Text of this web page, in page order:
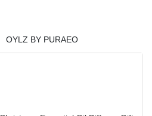
OYLZ BY PURAEO